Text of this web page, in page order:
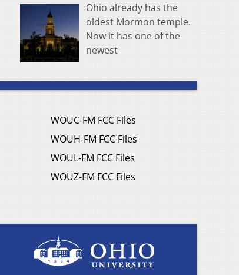
Ohio already has the
oldest Mormon temple.
Now it has one of the
newest
WOUC-FM FCC Files
WOUH-FM FCC Files
WOUL-FM FCC Files
WOUZ-FM FCC Files